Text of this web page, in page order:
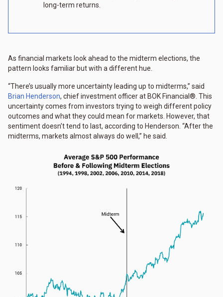
long-term returns.
As financial markets look ahead to the midterm elections, the
pattern looks familiar but with a different hue.
“There’s usually more uncertainty leading up to midterms,” said
Brian Henderson, chief investment officer at BOK Financial®. This
uncertainty comes from investors trying to weigh different policy
outcomes and what they could mean for markets. However, that
sentiment doesn’t tend to last, according to Henderson. “After the
midterms, markets almost always do well,” he said.